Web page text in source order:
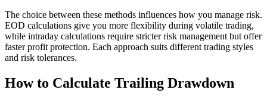
The choice between these methods influences how you manage risk.
EOD calculations give you more flexibility during volatile trading,
while intraday calculations require stricter risk management but offer
faster profit protection. Each approach suits different trading styles
and risk tolerances.
How to Calculate Trailing Drawdown